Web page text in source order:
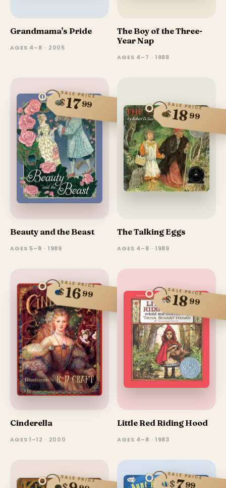
Grandmama's Pride
AGES 4–8 · 2005
The Boy of the Three-
Year Nap
AGES 4–7 · 1988
SALE PRICE
$1799
Beauty and the Beast
AGES 5–8 · 1989
SALE PRICE
$1899
The Talking Eggs
AGES 4–8 · 1989
SALE PRICE
$1699
Cinderella
AGES 1–12 · 2000
SALE PRICE
$1899
Little Red Riding Hood
AGES 4–8 · 1983
SALE PRICE SALE PRICE
$ 99